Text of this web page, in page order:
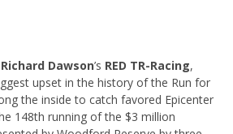
Richard Dawson’s RED TR-Racing,
upset in the history of the Run for
the inside to catch favored Epicenter
148th running of the $3 million